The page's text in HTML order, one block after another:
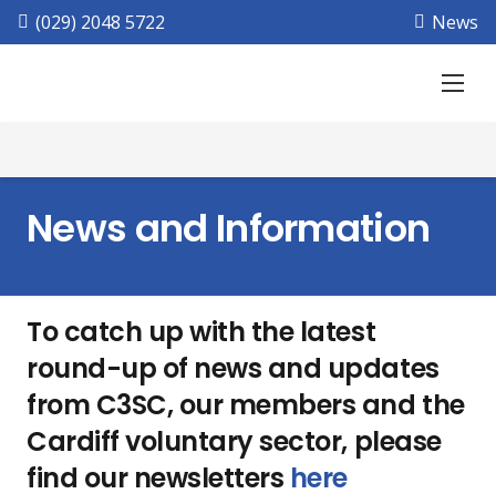
(029) 2048 5722 News
News and Information
To catch up with the latest
round-up of news and updates
from C3SC, our members and the
Cardiff voluntary sector, please
find our newsletters here